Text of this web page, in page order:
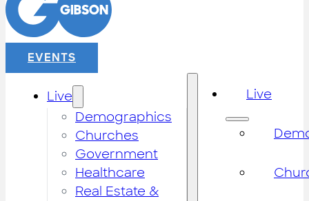
EVENTS
Live
Demographics
Churches
Government
Healthcare
Real Estate &
Live